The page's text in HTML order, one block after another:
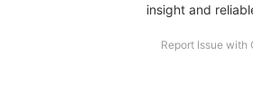
Frequently Asked
How Many Mirrors
insight and
Report Issue with